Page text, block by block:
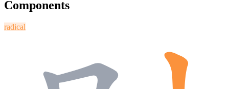
Components
radical